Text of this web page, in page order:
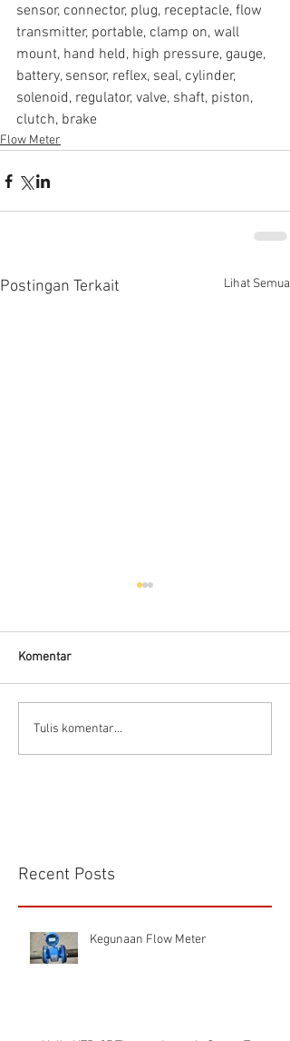
sensor, connector, plug, receptacle, flow
transmitter, portable, clamp on, wall
mount, hand held, high pressure, gauge,
battery, sensor, reflex, seal, cylinder,
solenoid, regulator, valve, shaft, piston,
clutch, brake
Flow Meter
Postingan Terkait Lihat Semua
Panduan memilih tipe flow
meter
Komentar
Tulis komentar...
Recent Posts
Kegunaan Flow Meter